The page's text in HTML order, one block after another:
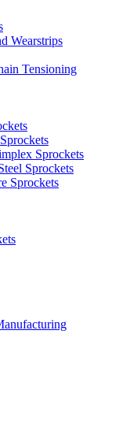
Wearstrips
Tensioning
Sprockets
Sprockets
Sprockets